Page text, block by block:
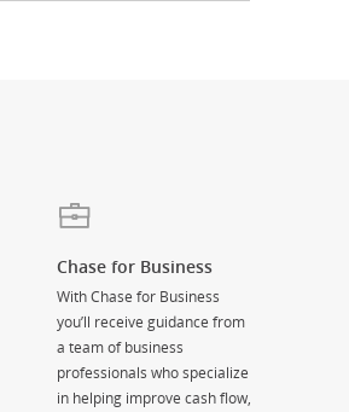
Chase for Business
With Chase for Business
you’ll receive guidance from
a team of business
professionals who specialize
in helping improve cash flow,